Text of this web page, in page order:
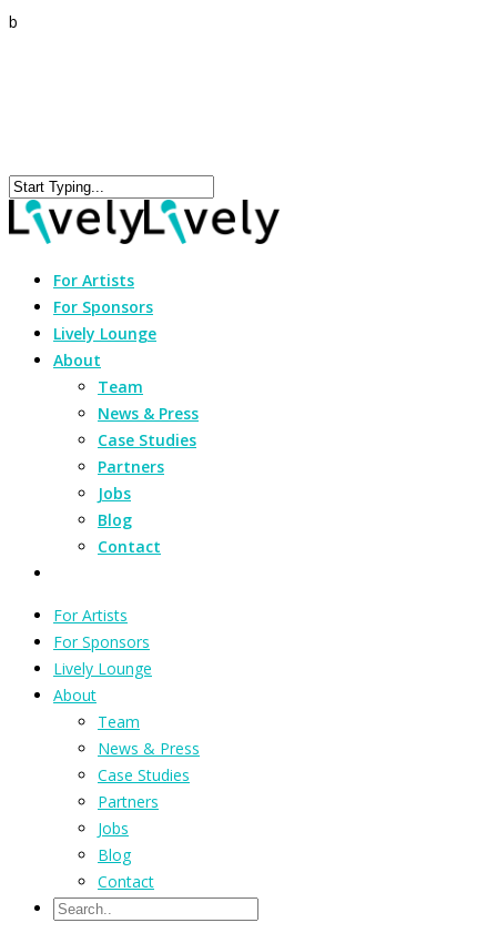
b
For Artists
For Sponsors
Lively Lounge
About
Team
News & Press
Case Studies
Partners
Jobs
Blog
Contact
For Artists
For Sponsors
Lively Lounge
About
Team
News & Press
Case Studies
Partners
Jobs
Blog
Contact